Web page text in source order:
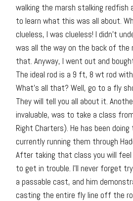
walking the marsh stalking redfish
to learn what this was all about.
clueless, I was clueless! I didn’t
was all the way on the back of the
that. Anyway, I went out and
The ideal rod is a 9 ft, 8 wt rod
What’s all that? Well, go to a fly
They will tell you all about it.
invaluable, was to take a class
Right Charters). He has been
currently running them through
After taking that class you will feel
to get in trouble. I’ll never forget
a passable cast, and him
casting the entire fly line off the